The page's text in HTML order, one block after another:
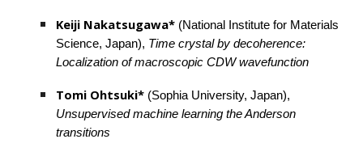
Keiji Nakatsugawa* (National Institute for Materials
Science, Japan), Time crystal by decoherence:
Localization of macroscopic CDW wavefunction
Tomi Ohtsuki*
Unsupervised machine learning the Anderson
transitions